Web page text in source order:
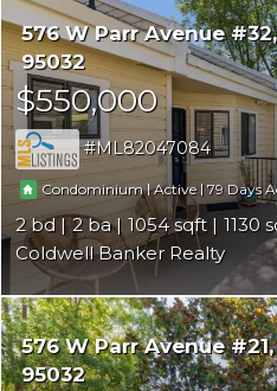
576 W Parr Avenue #32
95032
$550,000
ML82047084
Condominium|Active |79
2 2 1054
1130
Coldwell Banker Realty
576 W Parr Avenue #21
95032